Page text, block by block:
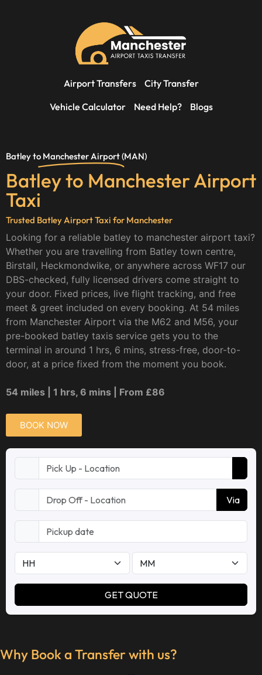
Airport Transfers
City Transfer
Vehicle Calculator
Need Help? Blogs
Batley to Manchester Airport(MAN)
Batley to Manchester Airport
Taxi
Trusted Batley Airport Taxi for Manchester
Looking for a reliable batley to manchester airport taxi?
Whether you are travelling from Batley town centre,
Birstall, Heckmondwike, or anywhere across WF17 our
DBS-checked, fully licensed drivers come straight to
your door. Fixed prices, live flight tracking, and free
meet & greet included on every booking. At 54 miles
from Manchester Airport via the M62 and M56, your
pre-booked batley taxis service gets you to the
terminal in around 1 hrs, 6 mins, stress-free, door-to-
door, at a price fixed from the moment you book.
54 miles | 1 hrs, 6 mins | From £86
BOOK NOW
Why Book a Transfer with us?